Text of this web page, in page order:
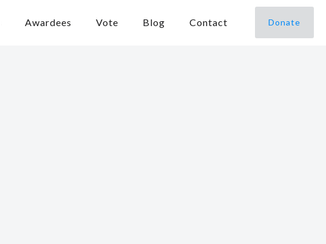
Awardees Vote Blog Contact Donate